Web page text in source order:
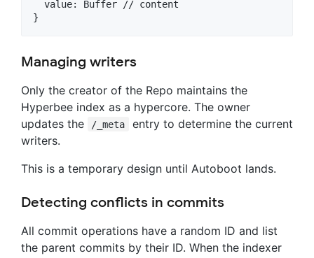
  value: Buffer // content
Managing writers
Only the creator of the Repo maintains the
Hyperbee index as a hypercore. The owner
updates the
/_meta
entry to determine the current
writers.
This is a temporary design until Autoboot lands.
Detecting conflicts in commits
All commit operations have a random ID and list
the parent commits by their ID. When the indexer